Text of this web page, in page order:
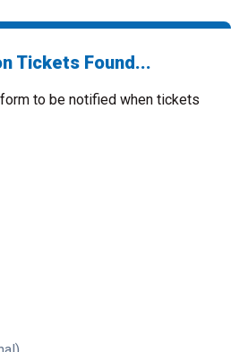
Tickets Found...
to be notified when tickets